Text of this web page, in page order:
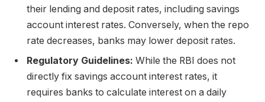
their lending and deposit rates, including savings
account interest rates. Conversely, when the repo
rate decreases, banks may lower deposit rates.
Regulatory Guidelines: While the RBI does not
directly fix savings account interest rates, it
requires banks to calculate interest on a daily